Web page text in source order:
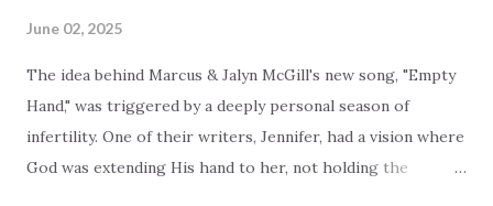
June 02, 2025
The idea behind Marcus & Jalyn McGill's new song, "Empty
Hand," was triggered by a deeply personal season of
infertility. One of their writers, Jennifer, had a vision where
God was extending His hand to her, not holding the